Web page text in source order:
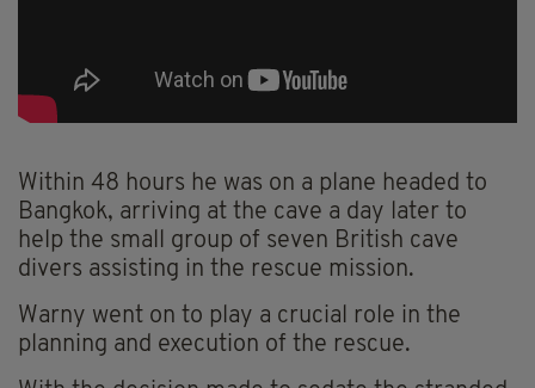
Within 48 hours he was on a plane headed to
Bangkok, arriving at the cave a day later to
help the small group of seven British cave
divers assisting in the rescue mission.
Warny went on to play a crucial role in the
planning and execution of the rescue.